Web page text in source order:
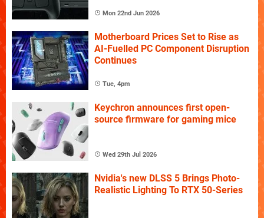
Mon 22nd Jun 2026
Motherboard Prices Set to Rise as
AI-Fuelled PC Component Disruption
Continues
Tue, 4pm
Keychron announces first open-
source firmware for gaming mice
Wed 29th Jul 2026
Nvidia's new DLSS 5 Brings Photo-
Realistic Lighting To RTX 50-Series